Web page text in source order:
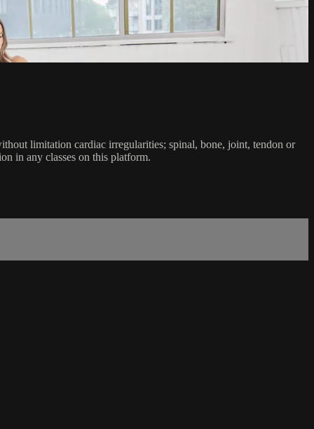
limitation cardiac irregularities; spinal, bone, joint, tendon or
in any classes on this platform.